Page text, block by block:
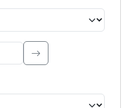
Type to search.